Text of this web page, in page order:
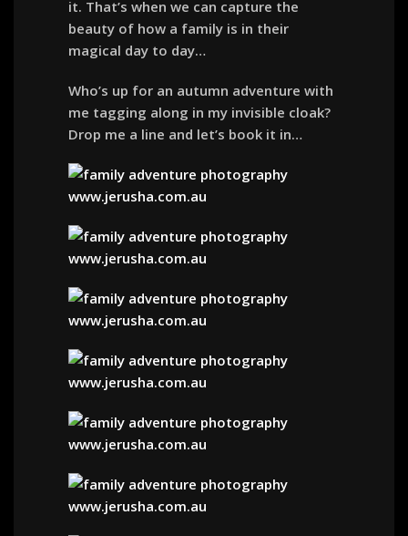
it. That’s when we can capture the
beauty of how a family is in their
magical day to day…
Who’s up for an autumn adventure with
me tagging along in my invisible cloak?
Drop me a line and let’s book it in…